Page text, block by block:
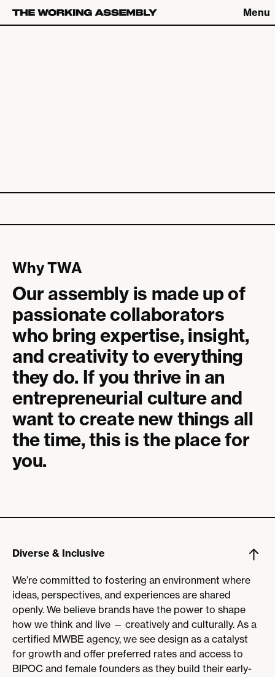
Menu
Catch up on Friday Fives
Why TWA
Our assembly is made up of
passionate collaborators
who bring expertise, insight,
and creativity to everything
they do. If you thrive in an
entrepreneurial culture and
want to create new things all
the time, this is the place for
you.
Diverse & Inclusive
We’re committed to fostering an environment where
ideas, perspectives, and experiences are shared
openly. We believe brands have the power to shape
how we think and live — creatively and culturally. As a
certified MWBE agency, we see design as a catalyst
for growth and offer preferred rates and access to
BIPOC and female founders as they build their early-